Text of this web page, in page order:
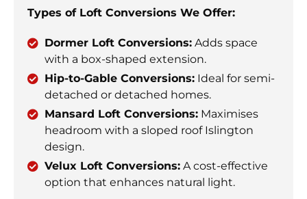
Types of Loft Conversions We Offer:
Dormer Loft Conversions: Adds space
with a box-shaped extension.
Hip-to-Gable Conversions: Ideal for semi-
detached or detached homes.
Mansard Loft Conversions: Maximises
headroom with a sloped roof Islington
design.
Velux Loft Conversions: A cost-effective
option that enhances natural light.